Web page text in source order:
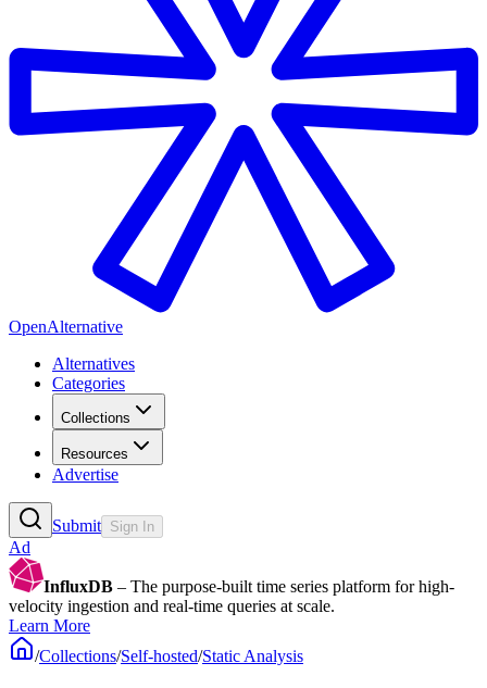
OpenAlternative
Alternatives
Categories
Collections
Resources
Advertise
Submit Sign In
Ad
InfluxDB – The purpose-built time series platform for high-
velocity ingestion and real-time queries at scale.
Learn More
/Collections/Self-hosted/Static Analysis